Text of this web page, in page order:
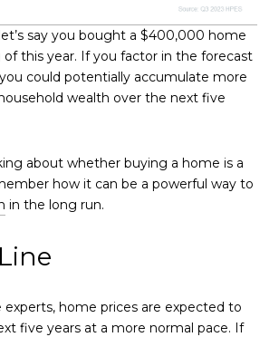
say you bought a $400,000 home
this year. If you factor in the forecast
could potentially accumulate more
wealth over the next five
about whether buying a home is a
how it can be a powerful way to
in the long run.
home prices are expected to
five years at a more normal pace. If